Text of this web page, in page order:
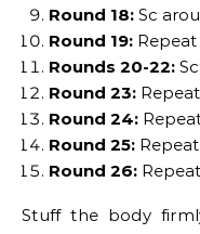
Round 18: Sc
Round 19: Repeat
Rounds 20-22:
Round 23:
Round 24:
Round 25:
Round 26:
Stuff the body